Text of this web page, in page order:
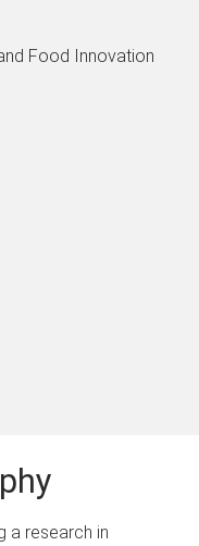
Food Innovation
a research in